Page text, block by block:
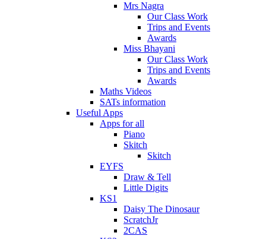
Mrs Nagra
Our Class Work
Trips and Events
Awards
Miss Bhayani
Our Class Work
Trips and Events
Awards
Maths Videos
SATs information
Useful Apps
Apps for all
Piano
Skitch
Skitch
EYFS
Draw & Tell
Little Digits
KS1
Daisy The Dinosaur
ScratchJr
2CAS